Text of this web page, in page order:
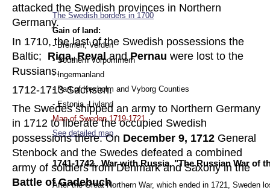
The Swedish borders in 1700
Gain of land:
- Bremen, Verden
- Southern Vorpommern
- Ingermanland
- Part of Kexholm and Vyborg Counties
- Estonia, Livland
Map of Sweden 1719-1721
See detailed map .
1741-1742,  War with Russia, "The Russian War of
After the Great Northern War, which ended in 1721,
attacked the Swedish provinces in Northern
Germany.
In 1710, the last of the Swedish possessions the
Baltic; Riga, Reval and Pernau were lost to the
Russians.
1712-1713 Sachsen.
The Swedes shipped an army to Northern Germany
in 1712 to liberate the occupied Swedish
possessions there. On December 9, 1712 General
Stenbock and the Swedes defeated a combined
army of soldiers from Denmark and Saxony in the
Battle of Gadebuch.